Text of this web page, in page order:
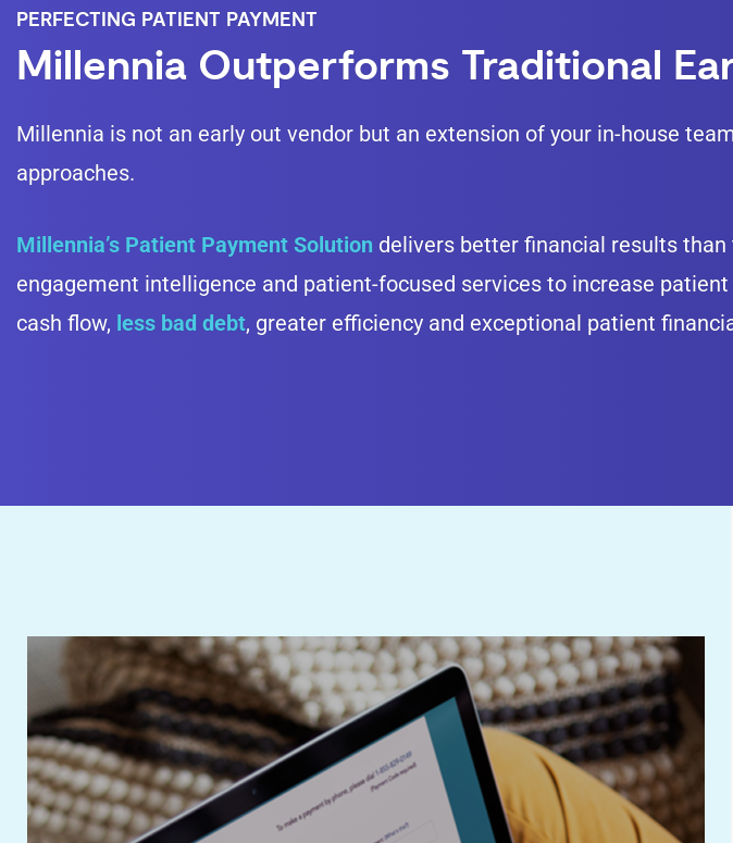
PERFECTING PATIENT PAYMENT
Millennia Outperforms Traditional
Millennia is not an early out vendor but an extension of your in-house
approaches.
Millennia’s Patient Payment Solution delivers better financial results
engagement intelligence and patient-focused services to increase
cash flow, less bad debt, greater efficiency and exceptional patient